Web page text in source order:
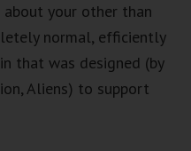
your other than
normal, efficiently
that was designed (by
Aliens) to support